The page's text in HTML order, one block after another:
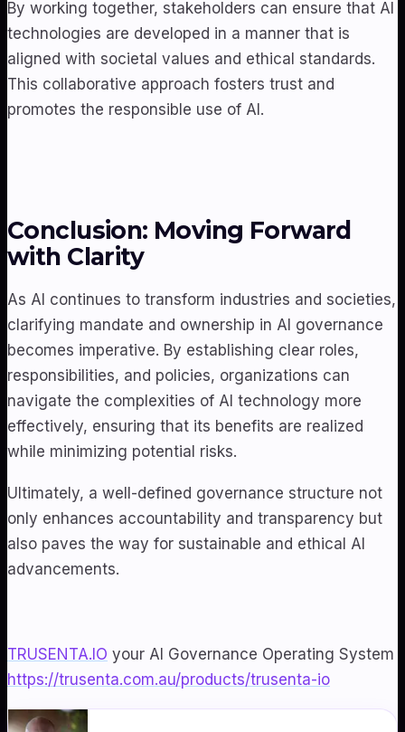
By working together, stakeholders can ensure that AI
technologies are developed in a manner that is
aligned with societal values and ethical standards.
This collaborative approach fosters trust and
promotes the responsible use of AI.
Conclusion: Moving Forward
with Clarity
As AI continues to transform industries and societies,
clarifying mandate and ownership in AI governance
becomes imperative. By establishing clear roles,
responsibilities, and policies, organizations can
navigate the complexities of AI technology more
effectively, ensuring that its benefits are realized
while minimizing potential risks.
Ultimately, a well-defined governance structure not
only enhances accountability and transparency but
also paves the way for sustainable and ethical AI
advancements.
TRUSENTA.IO your AI Governance Operating System
https://trusenta.com.au/products/trusenta-io